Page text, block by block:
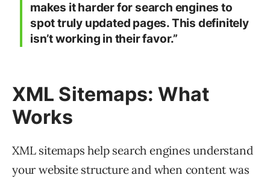
makes it harder for search engines to
spot truly updated pages. This definitely
isn’t working in their favor.”
XML Sitemaps: What
Works
XML sitemaps help search engines understand
your website structure and when content was